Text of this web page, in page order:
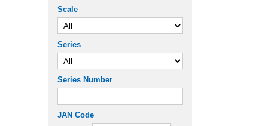
Scale
Series
Series Number
JAN Code